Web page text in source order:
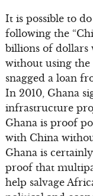
It is possible to
following the
billions of dollars
without using the
snagged a loan
In 2010, Ghana
infrastructure
Ghana is proof
with China
Ghana is
proof that
help salvage